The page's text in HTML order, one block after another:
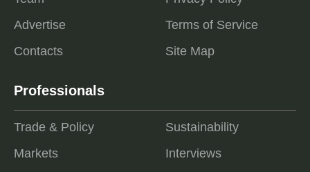
Advertise
Contacts
Terms of Service
Site Map
Professionals
Trade & Policy
Markets
Sustainability
Interviews